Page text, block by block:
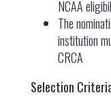
NCAA
The
institution
CRCA
Selection